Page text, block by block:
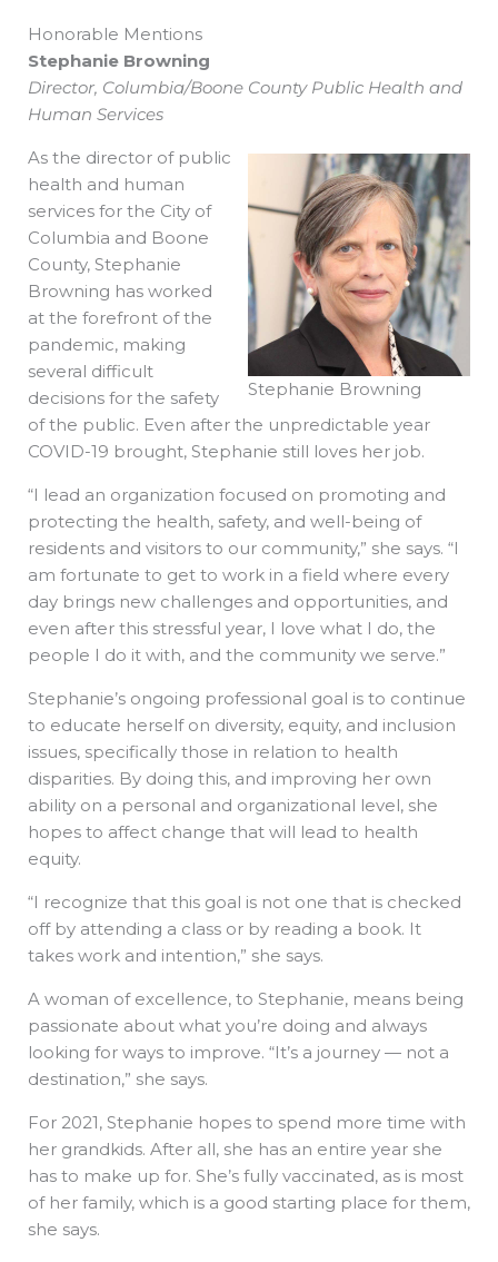
Honorable Mentions
Stephanie Browning
Director, Columbia/Boone County Public Health and
Human Services
Stephanie Browning
As the director of public
health and human
services for the City of
Columbia and Boone
County, Stephanie
Browning has worked
at the forefront of the
pandemic, making
several difficult
decisions for the safety
of the public. Even after the unpredictable year
COVID-19 brought, Stephanie still loves her job.
“I lead an organization focused on promoting and
protecting the health, safety, and well-being of
residents and visitors to our community,” she says. “I
am fortunate to get to work in a field where every
day brings new challenges and opportunities, and
even after this stressful year, I love what I do, the
people I do it with, and the community we serve.”
Stephanie’s ongoing professional goal is to continue
to educate herself on diversity, equity, and inclusion
issues, specifically those in relation to health
disparities. By doing this, and improving her own
ability on a personal and organizational level, she
hopes to affect change that will lead to health
equity.
“I recognize that this goal is not one that is checked
off by attending a class or by reading a book. It
takes work and intention,” she says.
A woman of excellence, to Stephanie, means being
passionate about what you’re doing and always
looking for ways to improve. “It’s a journey — not a
destination,” she says.
For 2021, Stephanie hopes to spend more time with
her grandkids. After all, she has an entire year she
has to make up for. She’s fully vaccinated, as is most
of her family, which is a good starting place for them,
she says.